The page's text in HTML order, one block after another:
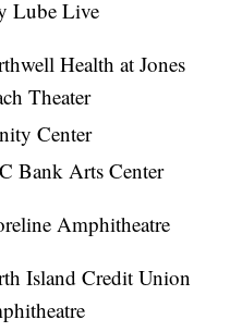
Lube Live
Health at Jones
Theater
Center
Bank Arts Center
Amphitheatre
Island Credit Union